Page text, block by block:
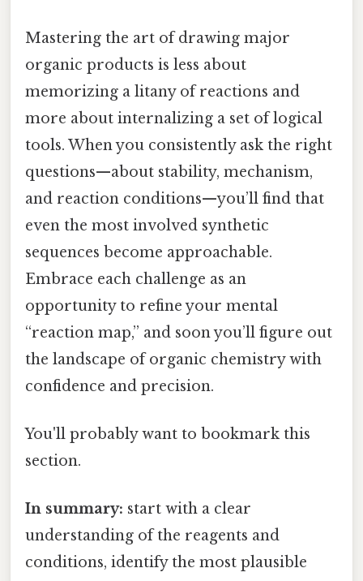
Mastering the art of drawing major
organic products is less about
memorizing a litany of reactions and
more about internalizing a set of logical
tools. When you consistently ask the right
questions—about stability, mechanism,
and reaction conditions—you’ll find that
even the most involved synthetic
sequences become approachable.
Embrace each challenge as an
opportunity to refine your mental
“reaction map,” and soon you’ll figure out
the landscape of organic chemistry with
confidence and precision.
You'll probably want to bookmark this
section.
In summary: start with a clear
understanding of the reagents and
conditions, identify the most plausible